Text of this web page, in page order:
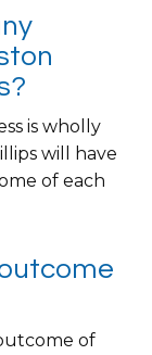
is wholly
will have
of each
of